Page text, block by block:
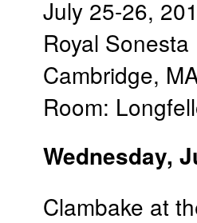
July 25-26,
Royal
Cambridge,
Room:
Wednesday,
Clambake at